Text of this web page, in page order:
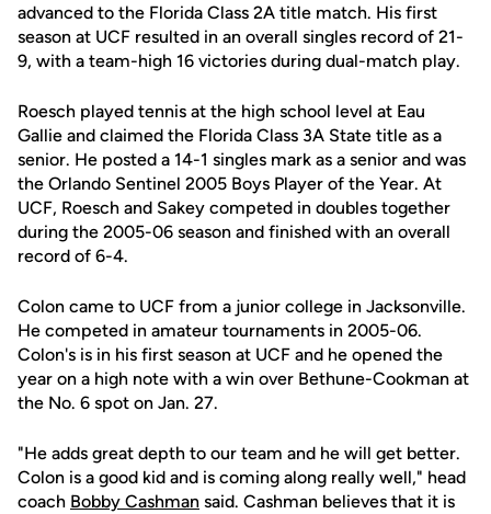
advanced to the Florida Class 2A title match. His first
season at UCF resulted in an overall singles record of 21-
9, with a team-high 16 victories during dual-match play.
Roesch played tennis at the high school level at Eau
Gallie and claimed the Florida Class 3A State title as a
senior. He posted a 14-1 singles mark as a senior and was
the Orlando Sentinel 2005 Boys Player of the Year. At
UCF, Roesch and Sakey competed in doubles together
during the 2005-06 season and finished with an overall
record of 6-4.
Colon came to UCF from a junior college in Jacksonville.
He competed in amateur tournaments in 2005-06.
Colon's is in his first season at UCF and he opened the
year on a high note with a win over Bethune-Cookman at
the No. 6 spot on Jan. 27.
"He adds great depth to our team and he will get better.
Colon is a good kid and is coming along really well," head
coach Bobby Cashman said. Cashman believes that it is